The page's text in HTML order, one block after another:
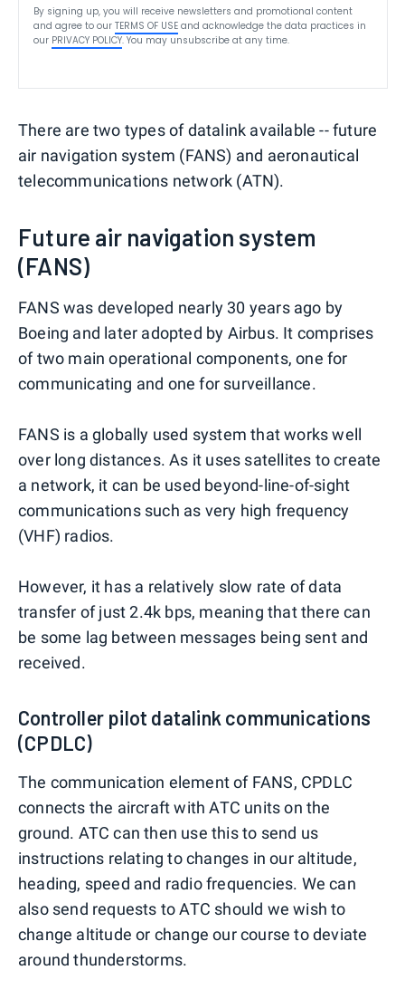
By signing up, you will receive newsletters and promotional content
and agree to our TERMS OF USE and acknowledge the data practices in
our PRIVACY POLICY. You may unsubscribe at any time.
There are two types of datalink available -- future
air navigation system (FANS) and aeronautical
telecommunications network (ATN).
Future air navigation system
(FANS)
FANS was developed nearly 30 years ago by
Boeing and later adopted by Airbus. It comprises
of two main operational components, one for
communicating and one for surveillance.
FANS is a globally used system that works well
over long distances. As it uses satellites to create
a network, it can be used beyond-line-of-sight
communications such as very high frequency
(VHF) radios.
However, it has a relatively slow rate of data
transfer of just 2.4k bps, meaning that there can
be some lag between messages being sent and
received.
Controller pilot datalink communications
(CPDLC)
The communication element of FANS, CPDLC
connects the aircraft with ATC units on the
ground. ATC can then use this to send us
instructions relating to changes in our altitude,
heading, speed and radio frequencies. We can
also send requests to ATC should we wish to
change altitude or change our course to deviate
around thunderstorms.